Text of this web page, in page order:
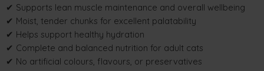
✔ Supports lean muscle maintenance and overall wellbeing
✔ Moist, tender chunks for excellent palatability
✔ Helps support healthy hydration
✔ Complete and balanced nutrition for adult cats
✔ No artificial colours, flavours, or preservatives